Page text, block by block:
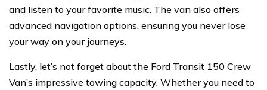
and listen to your favorite music. The van also offers
advanced navigation options, ensuring you never lose
your way on your journeys.
Lastly, let’s not forget about the Ford Transit 150 Crew
Van’s impressive towing capacity. Whether you need to